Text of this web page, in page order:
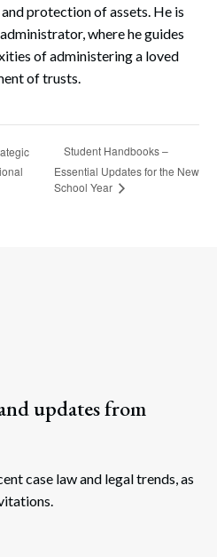
protection of assets. He is
where he guides
of administering a loved
of trusts.
Student Handbooks –
Essential Updates for the New
School Year
updates from
case law and legal trends, as